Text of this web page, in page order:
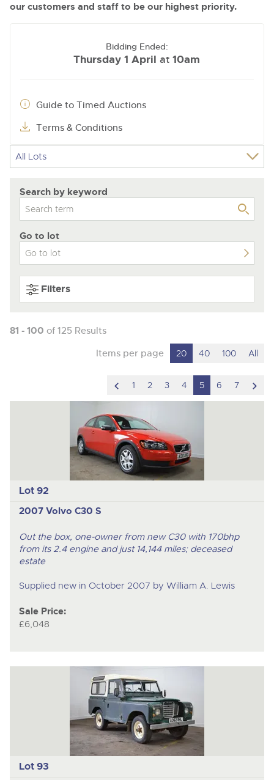
our customers and staff to be our highest priority.
Bidding Ended:
Thursday 1 April at10am
Guide to Timed Auctions
Terms & Conditions
Search by keyword
Go to lot
Filters
81 - 100 of 125 Results
Items per page 20 40 100 All
scroll
to
previous
item
1 2 3 4 5 6 7
to
Lot 92
2007 Volvo C30 S
Out the box, one-owner from new C30 with 170bhp
from its 2.4 engine and just 14,144 miles; deceased
estate
Supplied new in October 2007 by William A. Lewis
Sale Price:
£6,048
Lot 93